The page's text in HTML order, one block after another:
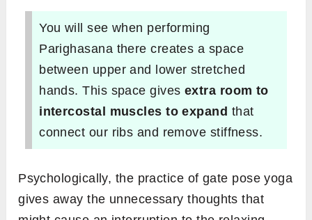
You will see when performing
Parighasana there creates a space
between upper and lower stretched
hands. This space gives extra room to
intercostal muscles to expand that
connect our ribs and remove stiffness.
Psychologically, the practice of gate pose yoga
gives away the unnecessary thoughts that